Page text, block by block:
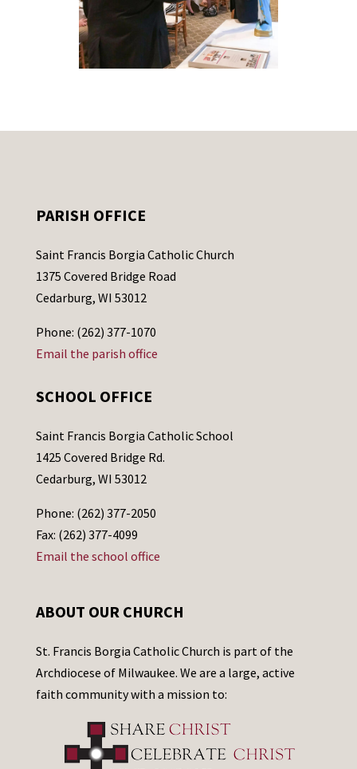
PARISH OFFICE
Saint Francis Borgia Catholic Church
1375 Covered Bridge Road
Cedarburg, WI 53012
Phone: (262) 377-1070
Email the parish office
SCHOOL OFFICE
Saint Francis Borgia Catholic School
1425 Covered Bridge Rd.
Cedarburg, WI 53012
Phone: (262) 377-2050
Fax: (262) 377-4099
Email the school office
ABOUT OUR CHURCH
St. Francis Borgia Catholic Church is part of the
Archdiocese of Milwaukee. We are a large, active
faith community with a mission to: